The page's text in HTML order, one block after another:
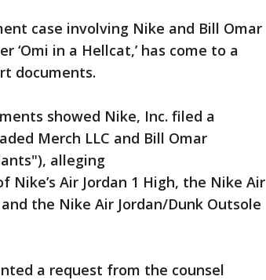
case involving Nike and Bill Omar
‘Omi in a Hellcat,’ has come to a
documents.
showed Nike, Inc. filed a
Merch LLC and Bill Omar
alleging
Air Jordan 1 High, the Nike Air
the Nike Air Jordan/Dunk Outsole
a request from the counsel